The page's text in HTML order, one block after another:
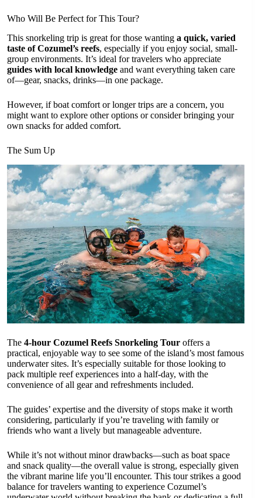
Who Will Be Perfect for This Tour?
This snorkeling trip is great for those wanting a quick, varied
taste of Cozumel’s reefs, especially if you enjoy social, small-
group environments. It’s ideal for travelers who appreciate
guides with local knowledge and want everything taken care
of—gear, snacks, drinks—in one package.
However, if boat comfort or longer trips are a concern, you
might want to explore other options or consider bringing your
own snacks for added comfort.
The Sum Up
The 4-hour Cozumel Reefs Snorkeling Tour offers a
practical, enjoyable way to see some of the island’s most famous
underwater sites. It’s especially suitable for those looking to
pack multiple reef experiences into a half-day, with the
convenience of all gear and refreshments included.
The guides’ expertise and the diversity of stops make it worth
considering, particularly if you’re traveling with family or
friends who want a lively but manageable adventure.
While it’s not without minor drawbacks—such as boat space
and snack quality—the overall value is strong, especially given
the vibrant marine life you’ll encounter. This tour strikes a good
balance for travelers wanting to experience Cozumel’s